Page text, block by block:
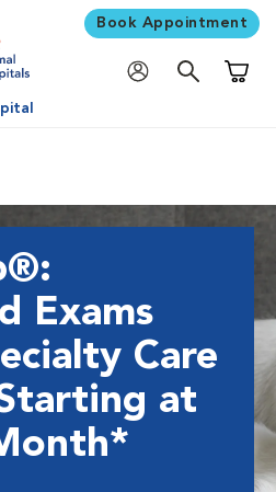
Book Appointment
Exams
Care
at